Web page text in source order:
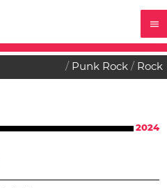
Punk Rock Rock
2024